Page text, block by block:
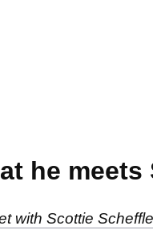
he
with Scottie